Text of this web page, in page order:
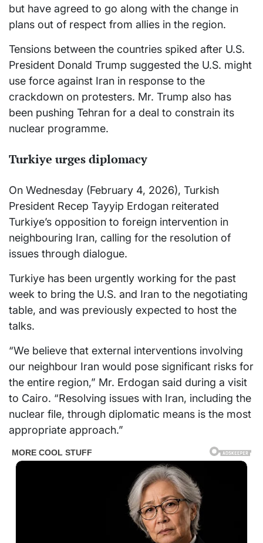
but have agreed to go along with the change in
plans out of respect from allies in the region.
Tensions between the countries spiked after U.S.
President Donald Trump suggested the U.S. might
use force against Iran in response to the
crackdown on protesters. Mr. Trump also has
been pushing Tehran for a deal to constrain its
nuclear programme.
Turkiye urges diplomacy
On Wednesday (February 4, 2026), Turkish
President Recep Tayyip Erdogan reiterated
Turkiye’s opposition to foreign intervention in
neighbouring Iran, calling for the resolution of
issues through dialogue.
Turkiye has been urgently working for the past
week to bring the U.S. and Iran to the negotiating
table, and was previously expected to host the
talks.
“We believe that external interventions involving
our neighbour Iran would pose significant risks for
the entire region,” Mr. Erdogan said during a visit
to Cairo. “Resolving issues with Iran, including the
nuclear file, through diplomatic means is the most
appropriate approach.”